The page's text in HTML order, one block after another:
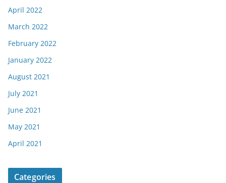
April 2022
March 2022
February 2022
January 2022
August 2021
July 2021
June 2021
May 2021
April 2021
Categories